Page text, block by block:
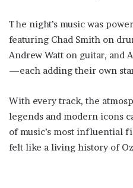
The night’s music was
featuring Chad Smith on
Andrew Watt on guitar, and
—each adding their own
With every track, the
legends and modern icons
of music’s most influential
felt like a living history of